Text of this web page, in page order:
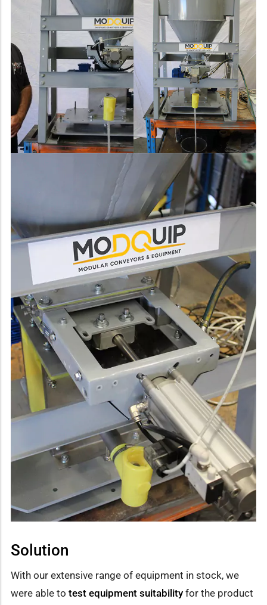
Solution
With our extensive range of equipment in stock, we
were able to test equipment suitability for the product